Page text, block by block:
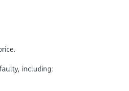
including: